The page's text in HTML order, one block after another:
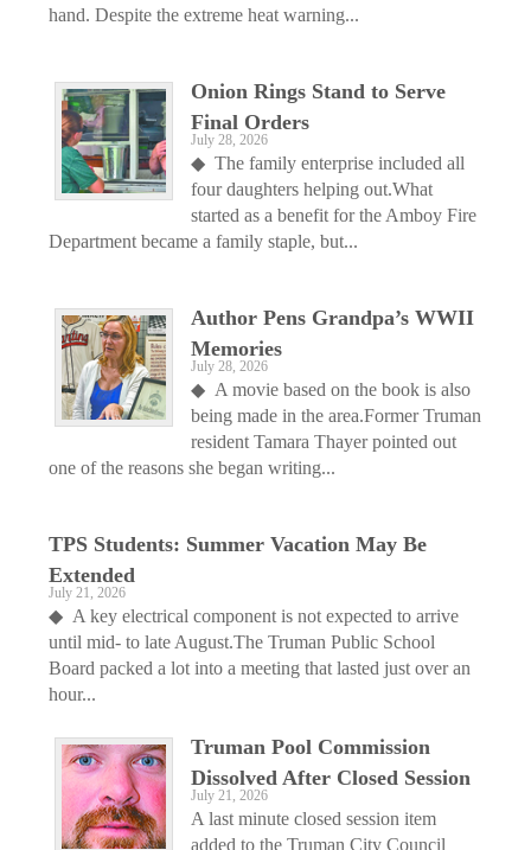
hand. Despite the extreme heat warning...
Onion Rings Stand to Serve
Final Orders
July 28, 2026
◆ The family enterprise included all
four daughters helping out.What
started as a benefit for the Amboy Fire
Department became a family staple, but...
Author Pens Grandpa’s WWII
Memories
July 28, 2026
◆ A movie based on the book is also
being made in the area.Former Truman
resident Tamara Thayer pointed out
one of the reasons she began writing...
TPS Students: Summer Vacation May Be
Extended
July 21, 2026
◆ A key electrical component is not expected to arrive
until mid- to late August.The Truman Public School
Board packed a lot into a meeting that lasted just over an
hour...
Truman Pool Commission
Dissolved After Closed Session
July 21, 2026
A last minute closed session item
added to the Truman City Council